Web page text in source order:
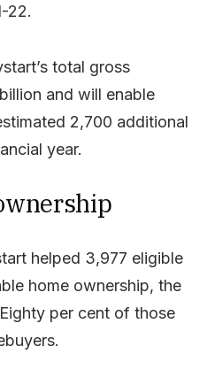
22.
total gross
and will enable
2,700 additional
year.
helped 3,977 eligible
home ownership, the
per cent of those